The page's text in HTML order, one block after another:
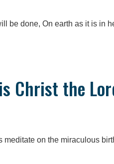
be done, On earth as it is in
Christ the
meditate on the miraculous